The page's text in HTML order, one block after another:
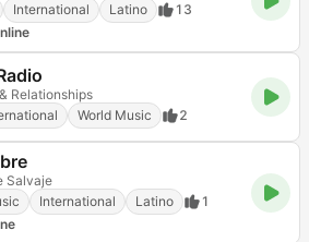
International Latino
13
Relationships
World Music 2
Salvaje
International Latino
1